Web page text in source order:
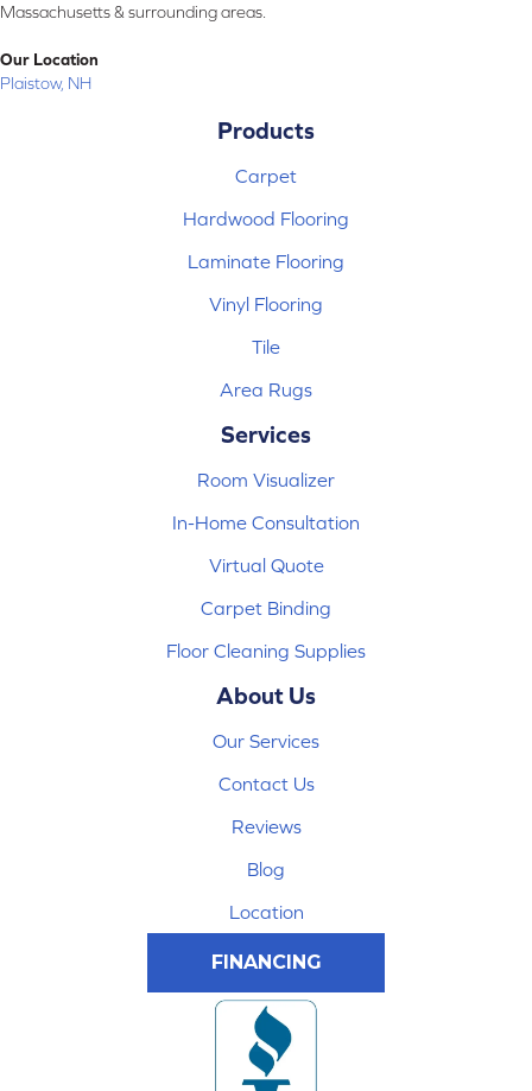
Massachusetts & surrounding areas.
Our Location
Plaistow, NH
Products
Carpet
Hardwood Flooring
Laminate Flooring
Vinyl Flooring
Tile
Area Rugs
Services
Room Visualizer
In-Home Consultation
Virtual Quote
Carpet Binding
Floor Cleaning Supplies
About Us
Our Services
Contact Us
Reviews
Blog
Location
FINANCING